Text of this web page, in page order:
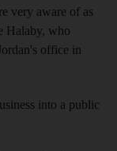
very aware of as
Halaby, who
office in
into a public